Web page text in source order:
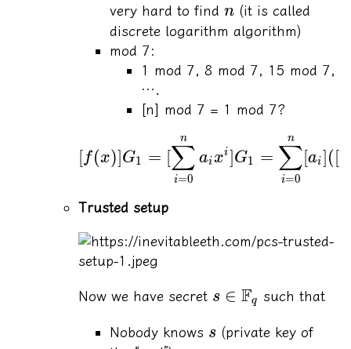
very hard to find n (it is called
discrete logarithm algorithm)
mod 7:
1 mod 7, 8 mod 7, 15 mod 7,
….
[n] mod 7 = 1 mod 7?
[f(x)]G1 = [
i=0
∑
n
aixi]G1 =
i=0
∑
n
[ai]([
Trusted setup
Now we have secret s ∈ Fq such that
Nobody knows s (private key of